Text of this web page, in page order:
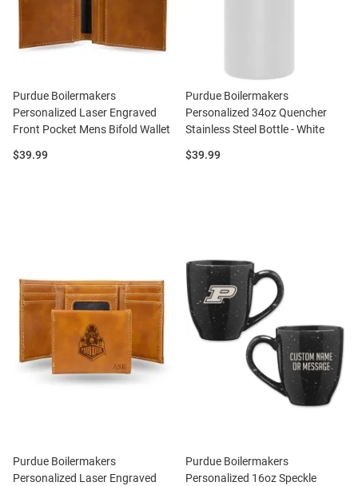
Purdue Boilermakers
Personalized Laser Engraved
Front Pocket Mens Bifold Wallet
Price:
$39.99
Purdue Boilermakers
Personalized 34oz Quencher
Stainless Steel Bottle - White
Price:
$39.99
Purdue Boilermakers
Personalized Laser Engraved
Purdue Boilermakers
Personalized 16oz Speckle